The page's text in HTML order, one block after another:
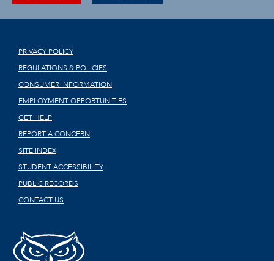
PRIVACY POLICY
REGULATIONS & POLICIES
CONSUMER INFORMATION
EMPLOYMENT OPPORTUNITIES
GET HELP
REPORT A CONCERN
SITE INDEX
STUDENT ACCESSIBILITY
PUBLIC RECORDS
CONTACT US